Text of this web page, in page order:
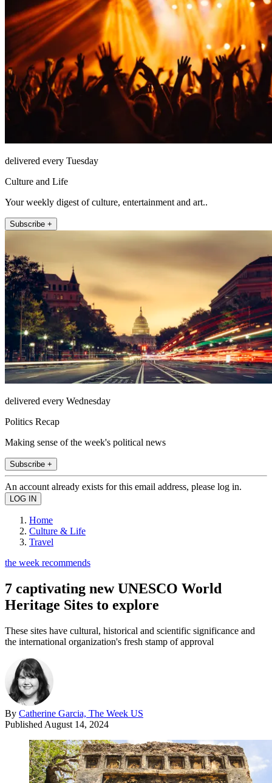
delivered every Tuesday
Culture and Life
Your weekly digest of culture, entertainment and art..
Subscribe +
delivered every Wednesday
Politics Recap
Making sense of the week's political news
Subscribe +
An account already exists for this email address, please log in.
Home
Culture & Life
Travel
the week recommends
7 captivating new UNESCO World
Heritage Sites to explore
These sites have cultural, historical and scientific significance and
the international organization's fresh stamp of approval
By Catherine Garcia, The Week US
Published August 14, 2024